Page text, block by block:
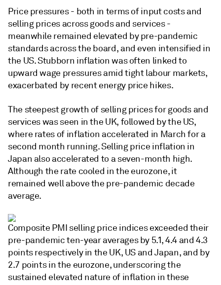
Price pressures - both in terms of input costs and
selling prices across goods and services -
meanwhile remained elevated by pre-pandemic
standards across the board, and even intensified in
the US. Stubborn inflation was often linked to
upward wage pressures amid tight labour markets,
exacerbated by recent energy price hikes.
The steepest growth of selling prices for goods and
services was seen in the UK, followed by the US,
where rates of inflation accelerated in March for a
second month running. Selling price inflation in
Japan also accelerated to a seven-month high.
Although the rate cooled in the eurozone, it
remained well above the pre-pandemic decade
average.
Composite PMI selling price indices exceeded their
pre-pandemic ten-year averages by 5.1, 4.4 and 4.3
points respectively in the UK, US and Japan, and by
2.7 points in the eurozone, underscoring the
sustained elevated nature of inflation in these